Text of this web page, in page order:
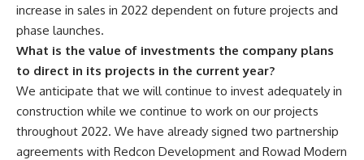
increase in sales in 2022 dependent on future projects and
phase launches.
What is the value of investments the company plans
to direct in its projects in the current year?
We anticipate that we will continue to invest adequately in
construction while we continue to work on our projects
throughout 2022. We have already signed two partnership
agreements with Redcon Development and Rowad Modern